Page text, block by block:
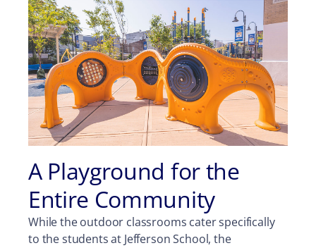
A Playground for the
Entire Community
While the outdoor classrooms cater specifically
to the students at Jefferson School, the